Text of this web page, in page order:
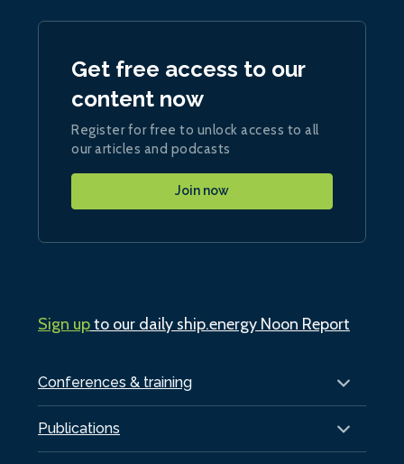
Conferences & training
Publications
Get free access to our
content now
Register for free to unlock access to all
our articles and podcasts
Join now
Sign upto our daily ship.energy Noon Report